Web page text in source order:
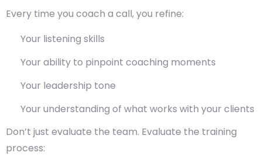
Every time you coach a call, you refine:
Your listening skills
Your ability to pinpoint coaching moments
Your leadership tone
Your understanding of what works with your clients
Don’t just evaluate the team. Evaluate the training
process: